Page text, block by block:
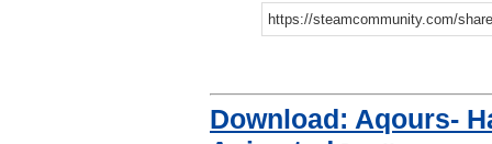
Download: Aqours-